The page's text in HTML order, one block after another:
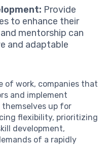
Provide
to enhance their
mentorship can
and adaptable
work, companies that
and implement
up for
flexibility, prioritizing
development,
of a rapidly